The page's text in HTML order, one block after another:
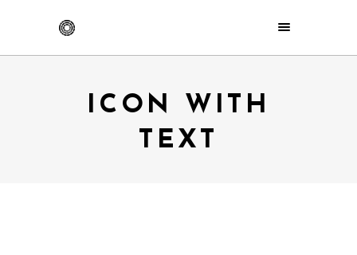
ICON WITH
TEXT